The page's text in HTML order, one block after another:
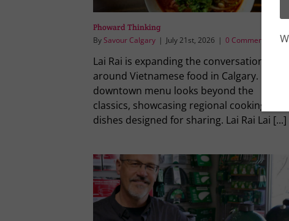
Phoward Thinking
By Savour Calgary | July 21st, 2026 | 0 Comments
Lai Rai is expanding the conversation
around Vietnamese food in Calgary. Its
downtown menu looks beyond the
classics, showcasing regional cooking and
dishes designed for sharing. Lai Rai Lai [...]